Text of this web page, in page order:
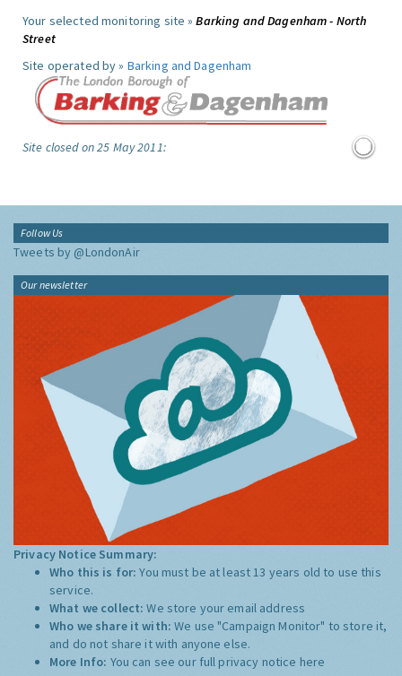
Your selected monitoring site »Barking and Dagenham - North
Street
Site operated by » Barking and Dagenham
Site closed on 25 May 2011:
Follow Us
Tweets by @LondonAir
Our newsletter
Privacy Notice Summary:
Who this is for:You must be at least 13 years old to use this
service.
What we collect:We store your email address
Who we share it with:We use "Campaign Monitor" to store it,
and do not share it with anyone else.
More Info: You can see our full privacy notice here